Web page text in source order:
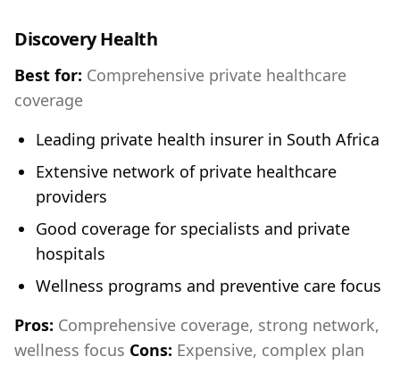
Discovery Health
Best for: Comprehensive private healthcare
coverage
Leading private health insurer in South Africa
Extensive network of private healthcare
providers
Good coverage for specialists and private
hospitals
Wellness programs and preventive care focus
Pros: Comprehensive coverage, strong network,
wellness focus Cons: Expensive, complex plan